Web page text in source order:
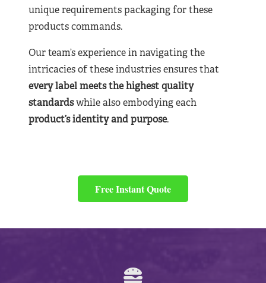
unique requirements packaging for these
products commands.
Our team’s experience in navigating the
intricacies of these industries ensures that
every label meets the highest quality
standardswhile also embodying each
product’s identity and purpose.
Free Instant Quote